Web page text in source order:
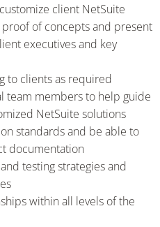
client NetSuite
of concepts and present
executives and key
to clients as required
team members to help guide
NetSuite solutions
standards and be able to
documentation
testing strategies and
within all levels of the